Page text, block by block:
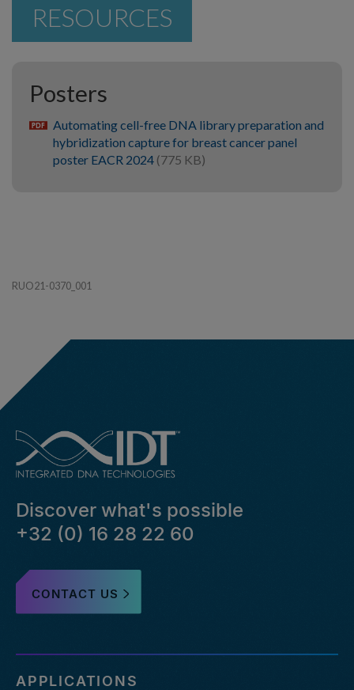
RESOURCES
Posters
pdf Automating cell-free DNA library preparation and
hybridization capture for breast cancer panel
poster EACR 2024 (775 KB)
RUO21-0370_001
Discover what's possible
+32 (0) 16 28 22 60
CONTACT US
APPLICATIONS